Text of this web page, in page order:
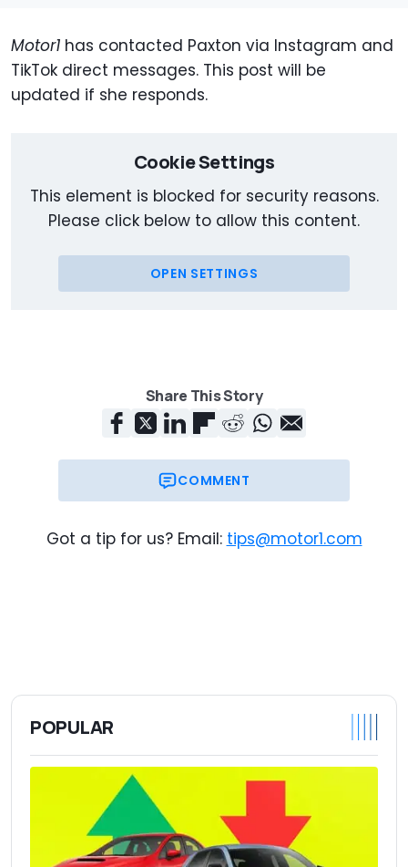
Motor1 has contacted Paxton via Instagram and
TikTok direct messages. This post will be
updated if she responds.
Cookie Settings
This element is blocked for security reasons.
Please click below to allow this content.
OPEN SETTINGS
Share This Story
COMMENT
Got a tip for us? Email: tips@motor1.com
POPULAR